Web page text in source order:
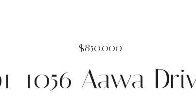
$850,000
1056 Aawa